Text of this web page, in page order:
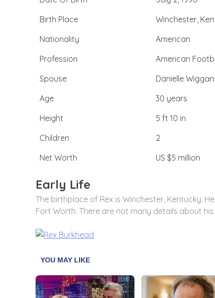
Birth Place
Winchester,
Nationality
American
Profession
American
Spouse
Danielle
Age
30 years
Height
5 ft 10 in
Children
2
Net Worth
US $5 million
Early Life
The birthplace of Rex is Winchester, Kentucky.
Fort Worth. There are not many details about